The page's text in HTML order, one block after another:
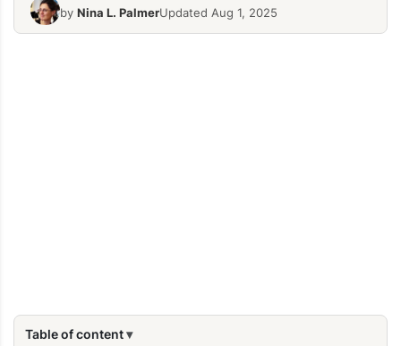
by Nina L. PalmerUpdated Aug 1, 2025
Table of content